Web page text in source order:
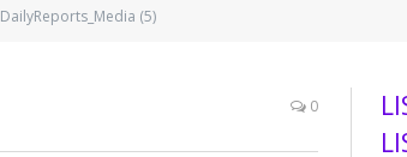
DailyReports_Media (5)
0